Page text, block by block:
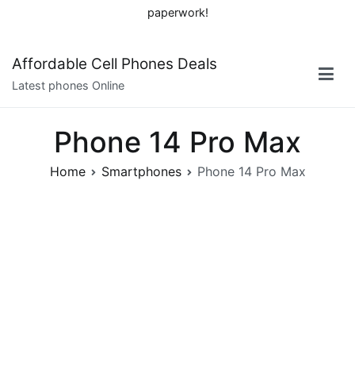
paperwork!
content
Affordable Cell Phones Deals
Latest phones Online
Phone 14 Pro Max
Home Smartphones Phone 14 Pro Max